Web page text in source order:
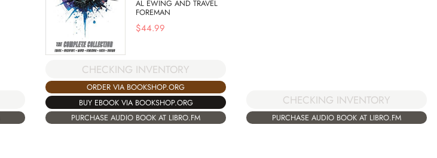
AL EWING AND TRAVEL
FOREMAN
$44.99
CHECKING INVENTORY
ORDER VIA BOOKSHOP.ORG
BUY EBOOK VIA BOOKSHOP.ORG
PURCHASE AUDIO BOOK AT LIBRO.FM
CHECKING INVENTORY
PURCHASE AUDIO BOOK AT LIBRO.FM